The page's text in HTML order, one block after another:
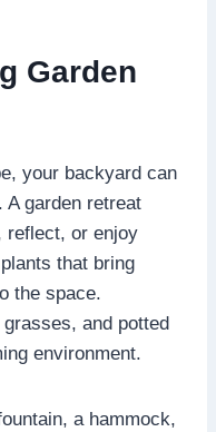
Garden
your backyard can
A garden retreat
reflect, or enjoy
that bring
the space.
and potted
environment.
a hammock,